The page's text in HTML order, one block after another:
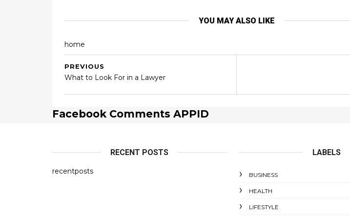
YOU MAY ALSO LIKE
home
PREVIOUS
What to Look For in a Lawyer
Facebook Comments APPID
RECENT POSTS
recentposts
LABELS
BUSINESS
HEALTH
LIFESTYLE